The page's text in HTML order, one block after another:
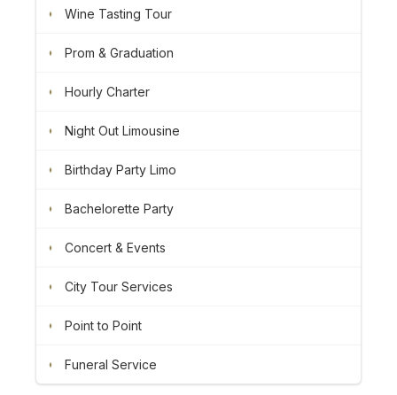
Wine Tasting Tour
Prom & Graduation
Hourly Charter
Night Out Limousine
Birthday Party Limo
Bachelorette Party
Concert & Events
City Tour Services
Point to Point
Funeral Service